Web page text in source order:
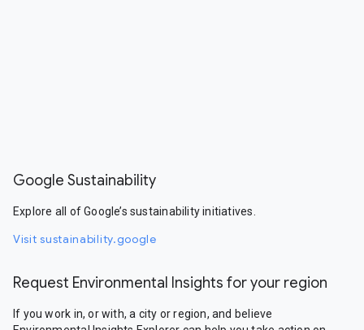
Google Sustainability
Explore all of Google’s sustainability initiatives.
Visit sustainability.google
Request Environmental Insights for your region
If you work in, or with, a city or region, and believe